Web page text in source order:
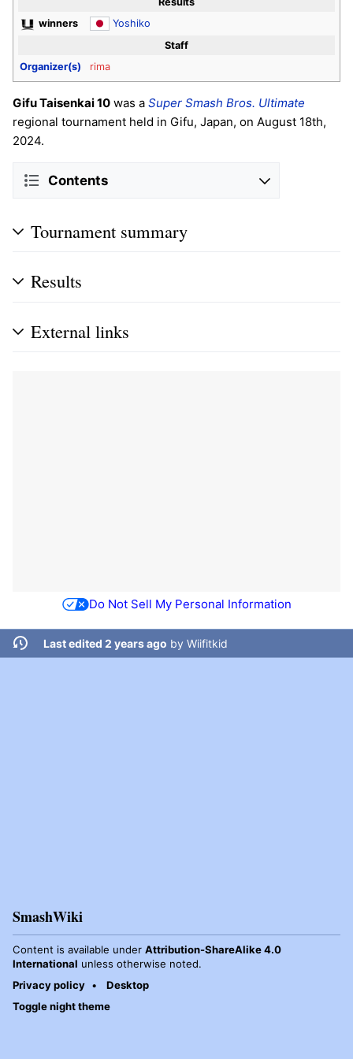
winners
Yoshiko
Staff
Organizer(s)
rima
Gifu Taisenkai 10 was a Super Smash Bros. Ultimate
regional tournament held in Gifu, Japan, on August 18th,
2024.
Contents
Tournament summary
Results
External links
Do Not Sell My Personal Information
Last edited 2 years ago by Wiifitkid
SmashWiki
Content is available under Attribution-ShareAlike 4.0
International unless otherwise noted.
Privacy policy
Desktop
Toggle night theme